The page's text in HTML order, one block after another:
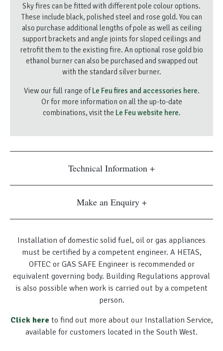
Sky fires can be fitted with different pole colour options.
These include black, polished steel and rose gold. You can
also purchase additional lengths of pole as well as ceiling
support brackets and angle joints for sloped ceilings and
retrofit them to the existing fire. An optional rose gold bio
ethanol burner can also be purchased and swapped out
with the standard silver burner.
View our full range ofLe Feu fires and accessories here.
Or for more information on all the up-to-date
combinations, visit the Le Feu website here.
Technical Information
Make an Enquiry
Installation of domestic solid fuel, oil or gas appliances
must be certified by a competent engineer. A HETAS,
OFTEC or GAS SAFE Engineer is recommended or
equivalent governing body. Building Regulations approval
is also possible when work is carried out by a competent
person.
Click here to find out more about our Installation Service,
available for customers located in the South West.